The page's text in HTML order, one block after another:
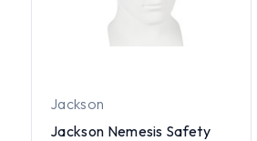
Jackson
Jackson Nemesis Safety